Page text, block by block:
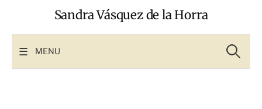
Sandra Vásquez de la Horra
MENU for: